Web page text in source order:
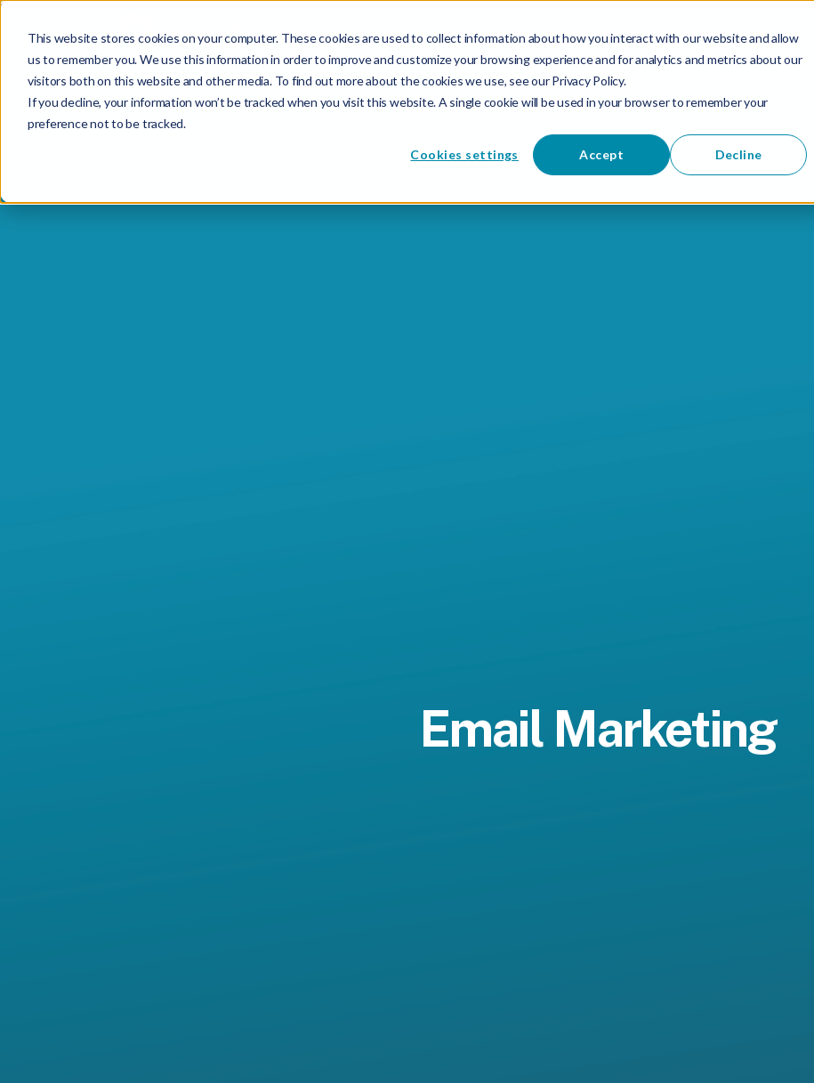
This website stores cookies on your computer. These cookies are used to collect information about how you interact with our website and allow
us to remember you. We use this information in order to improve and customize your browsing experience and for analytics and metrics about our
visitors both on this website and other media. To find out more about the cookies we use, see our Privacy Policy.
If you decline, your information won’t be tracked when you visit this website. A single cookie will be used in your browser to remember your
preference not to be tracked.
Cookies settings Accept Decline
Email Marketing